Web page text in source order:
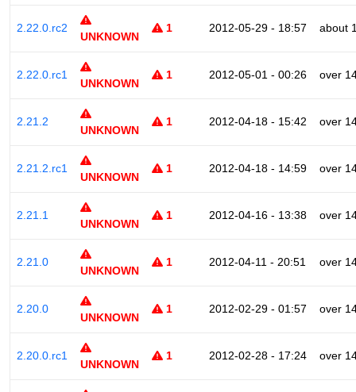
2.22.0.rc2
UNKNOWN
1 2012-05-29 - 18:57 about
2.22.0.rc1
UNKNOWN
1 2012-05-01 - 00:26 over
2.21.2
UNKNOWN
1 2012-04-18 - 15:42 over
2.21.2.rc1
UNKNOWN
1 2012-04-18 - 14:59 over
2.21.1
UNKNOWN
1 2012-04-16 - 13:38 over
2.21.0
UNKNOWN
1 2012-04-11 - 20:51 over
2.20.0
UNKNOWN
1 2012-02-29 - 01:57 over
2.20.0.rc1
UNKNOWN
1 2012-02-28 - 17:24 over